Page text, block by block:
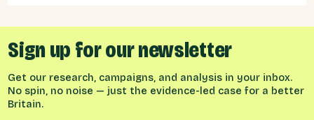
relations.
Sign up for our newsletter
Get our research, campaigns, and analysis in your inbox.
No spin, no noise — just the evidence-led case for a better
Britain.